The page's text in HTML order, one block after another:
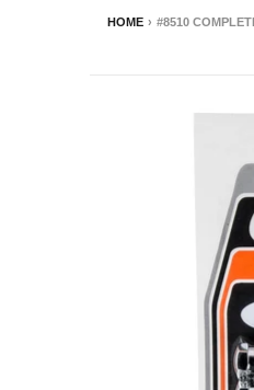
HOME › #8510